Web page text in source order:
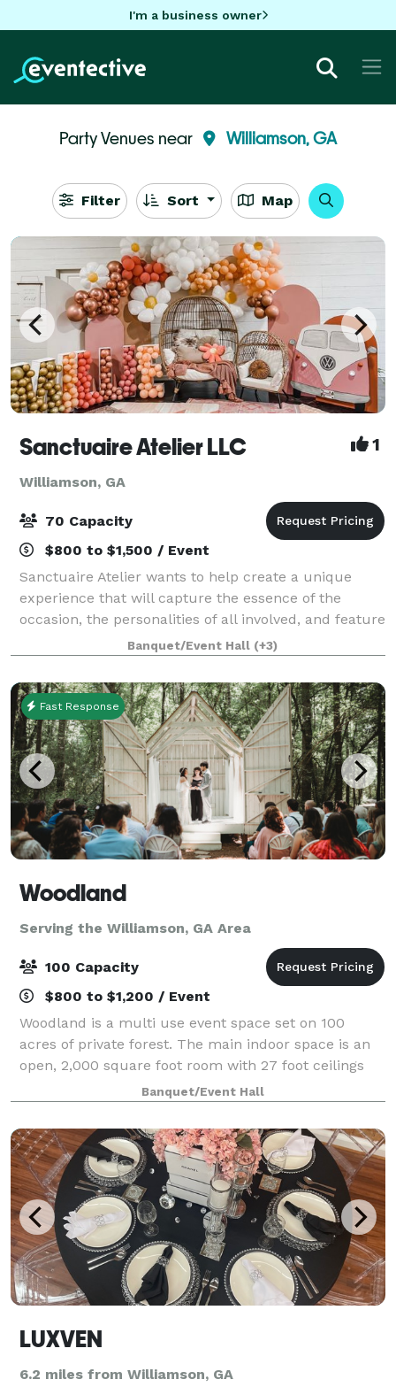
I'm a business owner
Party Venues near Williamson, GA
Filter Sort Map
Sanctuaire Atelier LLC 1
Williamson, GA
70 Capacity
$800 to $1,500 / Event
Sanctuaire Atelier wants to help create a unique
experience that will capture the essence of the
occasion, the personalities of all involved, and feature
what are the most important passions of those who
are coming together on our venue. S
Banquet/Event Hall (+3)
Fast Response
Woodland
Serving the Williamson, GA Area
100 Capacity
$800 to $1,200 / Event
Woodland is a multi use event space set on 100
acres of private forest. The main indoor space is an
open, 2,000 square foot room with 27 foot ceilings
with an industrial feel. Adjacent to the main indoor
space is a hallway with two restroom
Banquet/Event Hall
LUXVEN
6.2 miles from Williamson, GA